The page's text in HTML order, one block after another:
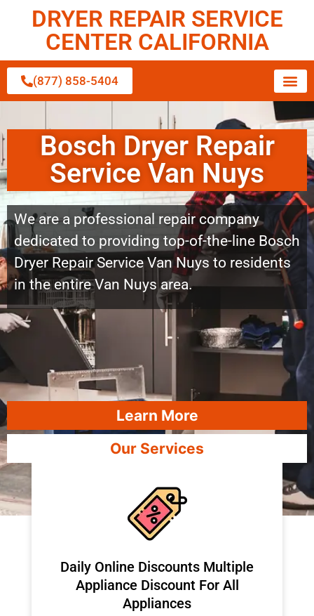
DRYER REPAIR SERVICE
CENTER CALIFORNIA
(877) 858-5404
Bosch Dryer Repair
Service Van Nuys
We are a professional repair company
dedicated to providing top-of-the-line Bosch
Dryer Repair Service Van Nuys to residents
in the entire Van Nuys area.
Learn More
Our Services
​Daily Online Discounts Multiple
Appliance Discount For All
Appliances